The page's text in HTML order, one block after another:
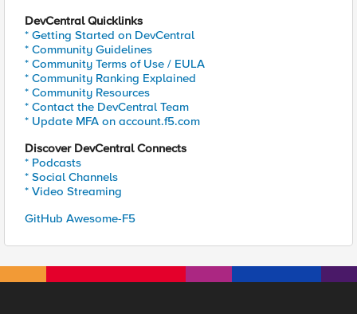
DevCentral Quicklinks
* Getting Started on DevCentral
* Community Guidelines
* Community Terms of Use / EULA
* Community Ranking Explained
* Community Resources
* Contact the DevCentral Team
* Update MFA on account.f5.com
Discover DevCentral Connects
* Podcasts
* Social Channels
* Video Streaming
GitHub Awesome-F5